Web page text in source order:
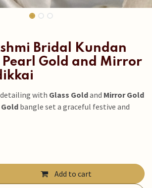
Bridal Kundan
Pearl Gold and Mirror
detailing with Glass Goldand Mirror Gold
Gold bangle set a graceful festive and
Add to cart